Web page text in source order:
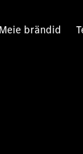
Meie brändid